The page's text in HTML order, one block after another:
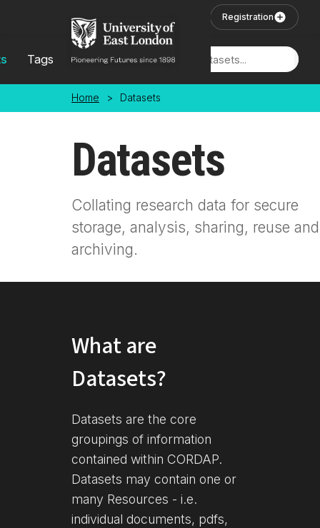
Registration
Tags Locations
Home > Datasets
Datasets
Collating research data for secure
storage, analysis, sharing, reuse and
archiving.
What are
Datasets?
Datasets are the core
groupings of information
contained within CORDAP.
Datasets may contain one or
many Resources - i.e.
individual documents, pdfs,